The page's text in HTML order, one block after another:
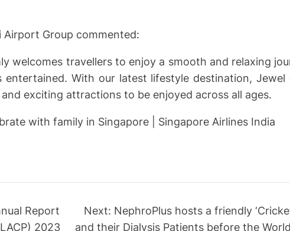
Group commented:
welcomes travellers to enjoy a smooth and relaxing
With our latest lifestyle destination,
exciting attractions to be enjoyed across all ages.
with family in Singapore | Singapore Airlines India
Report
2023
Next: NephroPlus hosts a friendly
and their Dialysis Patients before the